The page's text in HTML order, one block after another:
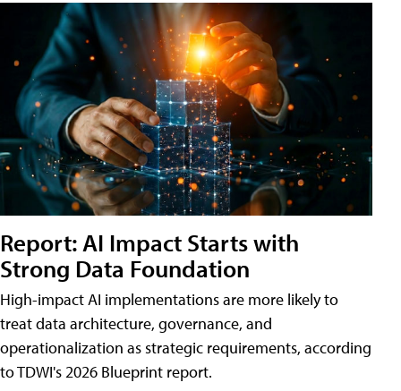
Report: AI Impact Starts with
Strong Data Foundation
High-impact AI implementations are more likely to
treat data architecture, governance, and
operationalization as strategic requirements, according
to TDWI's 2026 Blueprint report.